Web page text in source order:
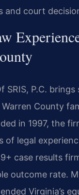
and court
SRIS, P.C. brings
County
in 1997, the
of legal
case results
outcome rate.
Virginia’s